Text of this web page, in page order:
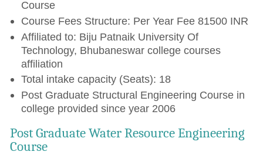
Course
Course Fees Structure: Per Year Fee 81500 INR
Affiliated to: Biju Patnaik University Of
Technology, Bhubaneswar college courses
affiliation
Total intake capacity (Seats): 18
Post Graduate Structural Engineering Course in
college provided since year 2006
Post Graduate Water Resource Engineering
Course